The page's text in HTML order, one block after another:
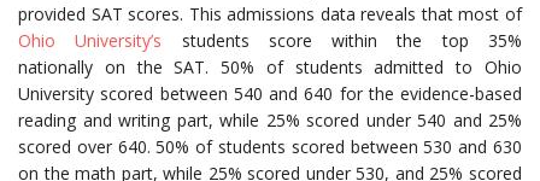
provided SAT scores. This admissions data reveals that most of
Ohio University’s students score within the top 35%
nationally on the SAT. 50% of students admitted to Ohio
University scored between 540 and 640 for the evidence-based
reading and writing part, while 25% scored under 540 and 25%
scored over 640. 50% of students scored between 530 and 630
on the math part, while 25% scored under 530, and 25% scored